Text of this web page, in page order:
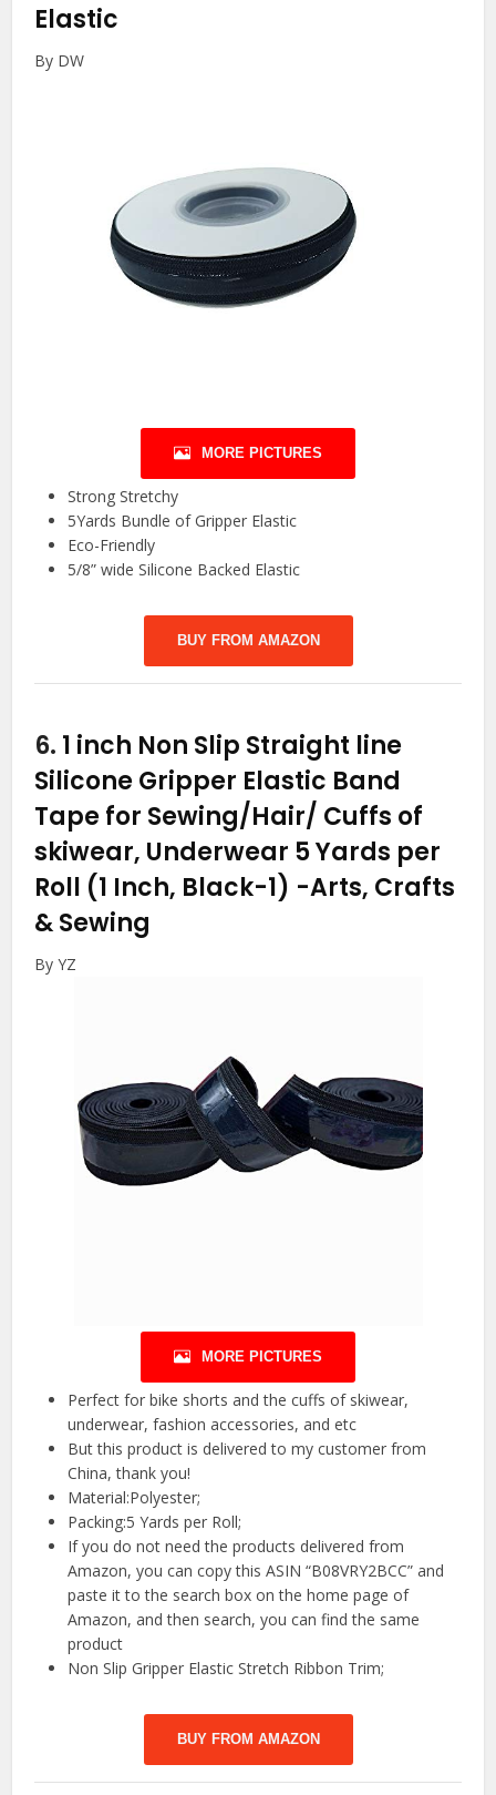
Elastic
By DW
MORE PICTURES
Strong Stretchy
5Yards Bundle of Gripper Elastic
Eco-Friendly
5/8” wide Silicone Backed Elastic
BUY FROM AMAZON
6. 1 inch Non Slip Straight line
Silicone Gripper Elastic Band
Tape for Sewing/Hair/ Cuffs of
skiwear, Underwear 5 Yards per
Roll (1 Inch, Black-1) -Arts, Crafts
& Sewing
By YZ
MORE PICTURES
Perfect for bike shorts and the cuffs of skiwear,
underwear, fashion accessories, and etc
But this product is delivered to my customer from
China, thank you!
Material:Polyester;
Packing:5 Yards per Roll;
If you do not need the products delivered from
Amazon, you can copy this ASIN “B08VRY2BCC” and
paste it to the search box on the home page of
Amazon, and then search, you can find the same
product
Non Slip Gripper Elastic Stretch Ribbon Trim;
BUY FROM AMAZON